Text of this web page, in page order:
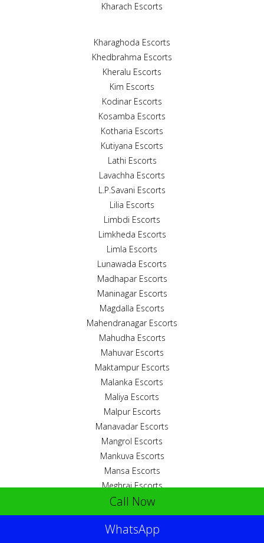
Kharach Escorts
Kharaghoda Escorts
Khedbrahma Escorts
Kheralu Escorts
Kim Escorts
Kodinar Escorts
Kosamba Escorts
Kotharia Escorts
Kutiyana Escorts
Lathi Escorts
Lavachha Escorts
L.P.Savani Escorts
Lilia Escorts
Limbdi Escorts
Limkheda Escorts
Limla Escorts
Lunawada Escorts
Madhapar Escorts
Maninagar Escorts
Magdalla Escorts
Mahendranagar Escorts
Mahudha Escorts
Mahuvar Escorts
Maktampur Escorts
Malanka Escorts
Maliya Escorts
Malpur Escorts
Manavadar Escorts
Mangrol Escorts
Mankuva Escorts
Mansa Escorts
Meghraj Escorts
Mehmedabad Escorts
Mirjhapar Escorts
Mithapur Escorts
Call Now
WhatsApp